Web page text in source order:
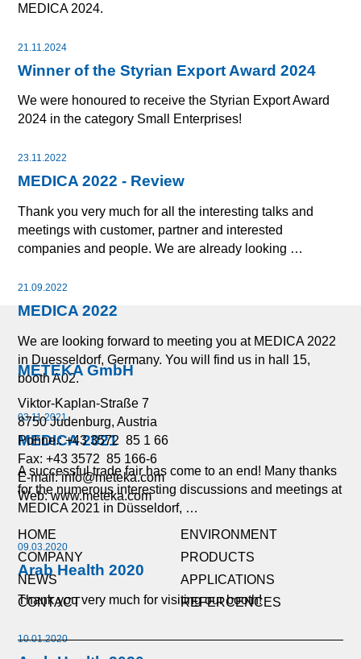
MEDICA 2024.
21.11.2024
Winner of the Styrian Export Award 2024
We were honoured to receive the Styrian Export Award
2024 in the category Small Enterprises!
23.11.2022
MEDICA 2022 - Review
Thank you very much for all the interesting talks and
meetings with customer, partner and interested
companies and people. We are already looking …
21.09.2022
MEDICA 2022
We are looking forward to meeting you at MEDICA 2022
in Duesseldorf, Germany. You will find us in hall 15,
booth A02.
03.11.2021
MEDICA 2021
A successful trade fair has come to an end! Many thanks
for the numerous interesting discussions and meetings at
MEDICA 2021 in Düsseldorf, …
09.03.2020
Arab Health 2020
Thank you very much for visiting our booth!
10.01.2020
METEKA GmbH
Viktor-Kaplan-Straße 7
8750 Judenburg, Austria
Pohne.: +43 3572 85 1 66
Fax: +43 3572 85 166-6
E-mail:info@meteka.com
Web: www.meteka.com
ENVIRONMENT
HOME
PRODUCTS
COMPANY
APPLICATIONS
NEWS
REFERCENCES
CONTACT